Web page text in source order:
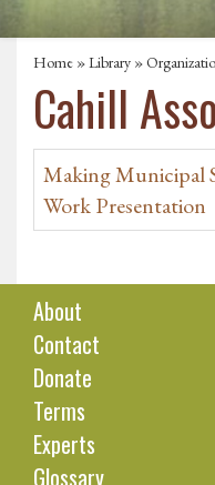
Home »Library »
Cahill
Making Municipal
Work Presentation
About
Contact
Donate
Terms
Experts
Glossary